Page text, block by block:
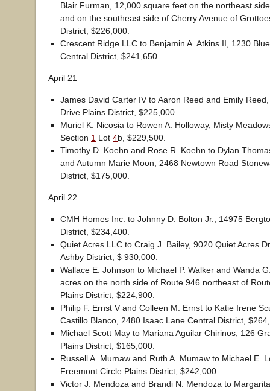
Blair Furman, 12,000 square feet on the northeast
and on the southeast side of Cherry Avenue of
District, $226,000.
Crescent Ridge LLC to Benjamin A. Atkins II, 1230
Central District, $241,650.
April 21
James David Carter IV to Aaron Reed and Emily
Drive Plains District, $225,000.
Muriel K. Nicosia to Rowen A. Holloway, Misty
Section 1 Lot 4b, $229,500.
Timothy D. Koehn and Rose R. Koehn to Dylan
and Autumn Marie Moon, 2468 Newtown Road
District, $175,000.
April 22
CMH Homes Inc. to Johnny D. Bolton Jr., 14975
District, $234,400.
Quiet Acres LLC to Craig J. Bailey, 9020 Quiet Acres
Ashby District, $ 930,000.
Wallace E. Johnson to Michael P. Walker and Wanda
acres on the north side of Route 946 northeast of
Plains District, $224,900.
Philip F. Ernst V and Colleen M. Ernst to Katie Irene
Castillo Blanco, 2480 Isaac Lane Central District,
Michael Scott May to Mariana Aguilar Chirinos, 126
Plains District, $165,000.
Russell A. Mumaw and Ruth A. Mumaw to Michael E.
Freemont Circle Plains District, $242,000.
Victor J. Mendoza and Brandi N. Mendoza to